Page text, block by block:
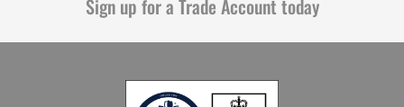
Sign up for a Trade Account today